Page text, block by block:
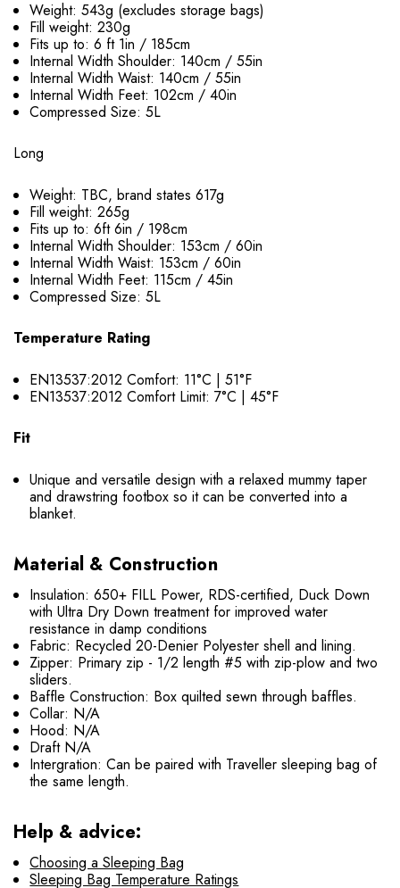
Weight: 543g (excludes storage bags)
Fill weight: 230g
Fits up to: 6 ft 1in / 185cm
Internal Width Shoulder: 140cm / 55in
Internal Width Waist: 140cm / 55in
Internal Width Feet: 102cm / 40in
Compressed Size: 5L
Long
Weight: TBC, brand states 617g
Fill weight: 265g
Fits up to: 6ft 6in / 198cm
Internal Width Shoulder: 153cm / 60in
Internal Width Waist: 153cm / 60in
Internal Width Feet: 115cm / 45in
Compressed Size: 5L
Temperature Rating
EN13537:2012 Comfort: 11°C | 51°F
EN13537:2012 Comfort Limit: 7°C | 45°F
Fit
Unique and versatile design with a relaxed mummy taper
and drawstring footbox so it can be converted into a
blanket.
Material & Construction
Insulation: 650+ FILL Power, RDS-certified, Duck Down
with Ultra Dry Down treatment for improved water
resistance in damp conditions
Fabric: Recycled 20-Denier Polyester shell and lining.
Zipper: Primary zip - 1/2 length #5 with zip-plow and two
sliders.
Baffle Construction: Box quilted sewn through baffles.
Collar: N/A
Hood: N/A
Draft N/A
Intergration: Can be paired with Traveller sleeping bag of
the same length.
Help & advice:
Choosing a Sleeping Bag
Sleeping Bag Temperature Ratings